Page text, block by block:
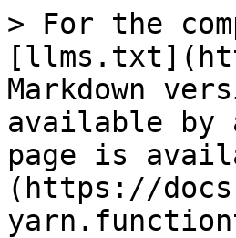
> For the
Markdown
available by
page is
(https://